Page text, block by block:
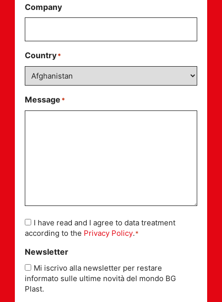
Company
Country*
Message *
Consent*
I have read and I agree to data treatment
according to the Privacy Policy.*
Newsletter
Mi iscrivo alla newsletter per restare
informato sulle ultime novità del mondo BG
Plast.